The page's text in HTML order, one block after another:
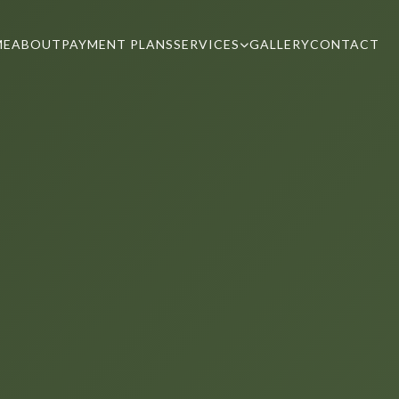
ABOUTPAYMENT PLANSSERVICES GALLERYCONTACT